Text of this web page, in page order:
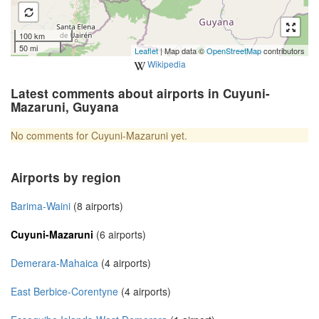
100 km
50 mi
Leaflet | Map data ©OpenStreetMapcontributors
Wikipedia
Latest comments about airports in Cuyuni-
Mazaruni, Guyana
No comments for Cuyuni-Mazaruni yet.
Airports by region
Barima-Waini (8 airports)
Cuyuni-Mazaruni (6 airports)
Demerara-Mahaica (4 airports)
East Berbice-Corentyne (4 airports)